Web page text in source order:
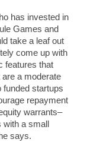
has invested in
Games and
take a leaf out
come up with
features that
a moderate
funded startups
repayment
warrants–
a small
says.